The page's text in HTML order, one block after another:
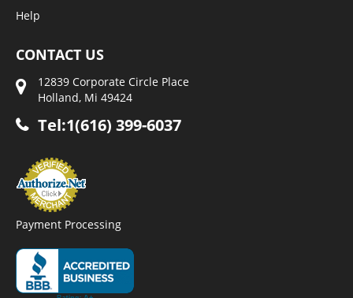
Help
CONTACT US
12839 Corporate Circle Place
Holland, Mi 49424
Tel:1(616) 399-6037
Payment Processing